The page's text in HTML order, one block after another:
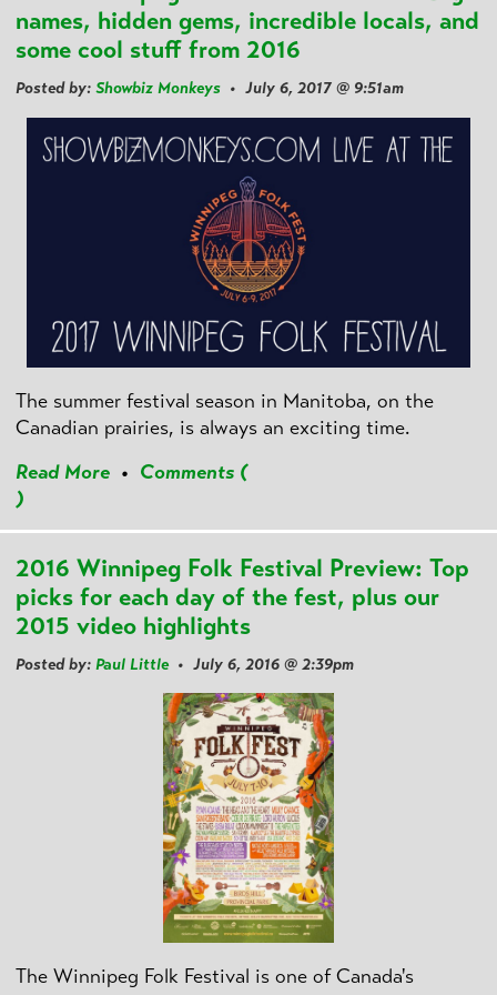
names, hidden gems, incredible locals, and
some cool stuff from 2016
Posted by: Showbiz Monkeys • July 6, 2017 @ 9:51am
The summer festival season in Manitoba, on the
Canadian prairies, is always an exciting time.
Read More • Comments (
)
2016 Winnipeg Folk Festival Preview: Top
picks for each day of the fest, plus our
2015 video highlights
Posted by: Paul Little• July 6, 2016 @ 2:39pm
The Winnipeg Folk Festival is one of Canada's